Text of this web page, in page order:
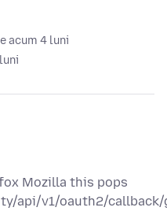
acum 4 luni
Mozilla this pops
api/v1/oauth2/callback/